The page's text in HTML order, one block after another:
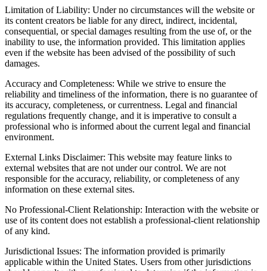
Limitation of Liability: Under no circumstances will the website or
its content creators be liable for any direct, indirect, incidental,
consequential, or special damages resulting from the use of, or the
inability to use, the information provided. This limitation applies
even if the website has been advised of the possibility of such
damages.
Accuracy and Completeness: While we strive to ensure the
reliability and timeliness of the information, there is no guarantee of
its accuracy, completeness, or currentness. Legal and financial
regulations frequently change, and it is imperative to consult a
professional who is informed about the current legal and financial
environment.
External Links Disclaimer: This website may feature links to
external websites that are not under our control. We are not
responsible for the accuracy, reliability, or completeness of any
information on these external sites.
No Professional-Client Relationship: Interaction with the website or
use of its content does not establish a professional-client relationship
of any kind.
Jurisdictional Issues: The information provided is primarily
applicable within the United States. Users from other jurisdictions